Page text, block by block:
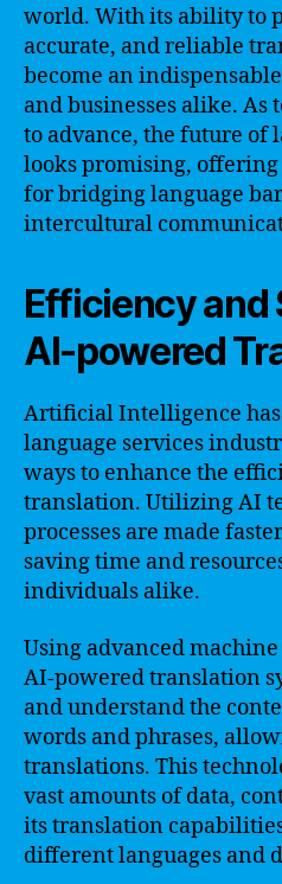
world. With its ability to
accurate, and reliable
become an
and businesses alike. As
to advance, the future of
looks promising,
for bridging language
intercultural
Efficiency and
AI-powered
Artificial Intelligence
language services
ways to enhance the
translation. Utilizing AI
processes are made
saving time and
individuals alike.
Using advanced
AI-powered translation
and understand the
words and phrases,
translations. This
vast amounts of data,
its translation
different languages and